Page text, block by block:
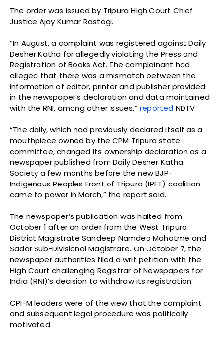
The order was issued by Tripura High Court Chief
Justice Ajay Kumar Rastogi.
“In August, a complaint was registered against Daily
Desher Katha for allegedly violating the Press and
Registration of Books Act. The complainant had
alleged that there was a mismatch between the
information of editor, printer and publisher provided
in the newspaper’s declaration and data maintained
with the RNI, among other issues,”reported NDTV.
“The daily, which had previously declared itself as a
mouthpiece owned by the CPM Tripura state
committee, changed its ownership declaration as a
newspaper published from Daily Desher Katha
Society a few months before the new BJP-
Indigenous Peoples Front of Tripura (IPFT) coalition
came to power in March,” the report said.
The newspaper’s publication was halted from
October 1 after an order from the West Tripura
District Magistrate Sandeep Namdeo Mahatme and
Sadar Sub-Divisional Magistrate. On October 7, the
newspaper authorities filed a writ petition with the
High Court challenging Registrar of Newspapers for
India (RNI)’s decision to withdraw its registration.
CPI-M leaders were of the view that the complaint
and subsequent legal procedure was politically
motivated.